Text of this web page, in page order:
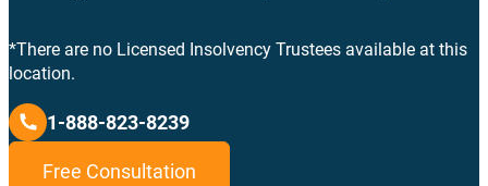
*There are no Licensed Insolvency Trustees available at this
location.
1-888-823-8239
Free Consultation